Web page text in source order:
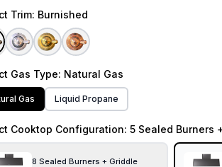
Trim: Burnished
Gas Type: Natural Gas
Gas Liquid Propane
Cooktop Configuration: 5 Sealed Burners
8 Sealed Burners + Griddle